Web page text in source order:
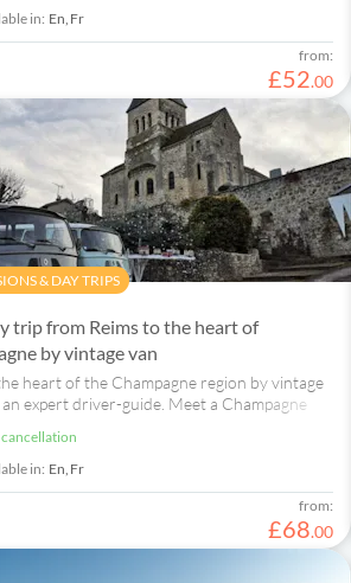
in: En,Fr
from:
£52.00
& DAY TRIPS
trip from Reims to the heart of
by vintage van
heart of the Champagne region by vintage
expert driver-guide. Meet a Champagne
and taste three local wines.
cancellation
in: En,Fr
from:
£68.00